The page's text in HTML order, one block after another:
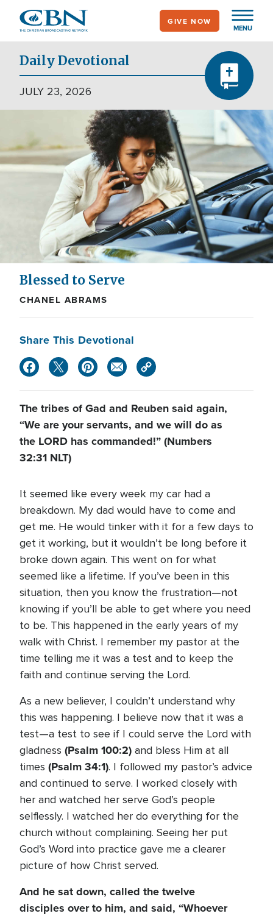
main
content
MENU
GIVE NOW
Daily Devotional
JULY 23, 2026
Blessed to Serve
CHANEL ABRAMS
Share This Devotional
The tribes of Gad and Reuben said again,
“We are your servants, and we will do as
the LORD has commanded!” (Numbers
32:31 NLT)
It seemed like every week my car had a
breakdown. My dad would have to come and
get me. He would tinker with it for a few days to
get it working, but it wouldn’t be long before it
broke down again. This went on for what
seemed like a lifetime. If you’ve been in this
situation, then you know the frustration—not
knowing if you’ll be able to get where you need
to be. This happened in the early years of my
walk with Christ. I remember my pastor at the
time telling me it was a test and to keep the
faith and continue serving the Lord.
As a new believer, I couldn’t understand why
this was happening. I believe now that it was a
test—a test to see if I could serve the Lord with
gladness (Psalm 100:2) and bless Him at all
times (Psalm 34:1). I followed my pastor’s advice
and continued to serve. I worked closely with
her and watched her serve God’s people
selflessly. I watched her do everything for the
church without complaining. Seeing her put
God’s Word into practice gave me a clearer
picture of how Christ served.
And he sat down, called the twelve
disciples over to him, and said, “Whoever